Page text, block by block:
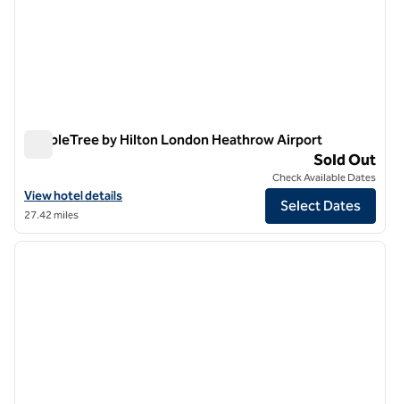
DoubleTree by Hilton London Heathrow Airport
DoubleTree by Hilton London Heathrow Airport
View hotel details for DoubleTree by Hilton London Heathrow
View hotel details
27.42 miles
Sold Out
Check Available Dates
Select Dates
1/12
1 of 12
next